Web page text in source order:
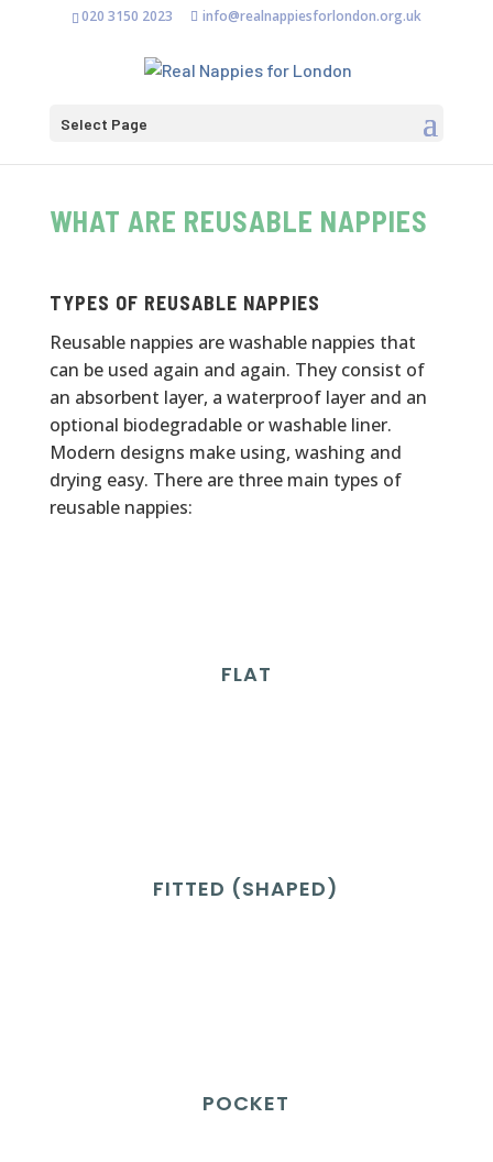
020 3150 2023 info@realnappiesforlondon.org.uk
Select Page
WHAT ARE REUSABLE NAPPIES
TYPES OF REUSABLE NAPPIES
Reusable nappies are washable nappies that
can be used again and again. They consist of
an absorbent layer, a waterproof layer and an
optional biodegradable or washable liner.
Modern designs make using, washing and
drying easy. There are three main types of
reusable nappies:
FLAT
FITTED (SHAPED)
POCKET